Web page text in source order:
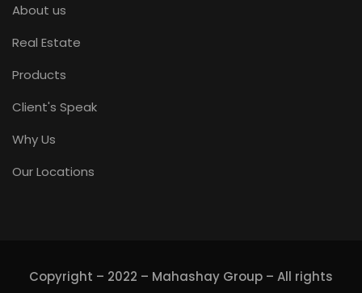
About us
Real Estate
Products
Client's Speak
Why Us
Our Locations
Copyright – 2022 – Mahashay Group – All rights